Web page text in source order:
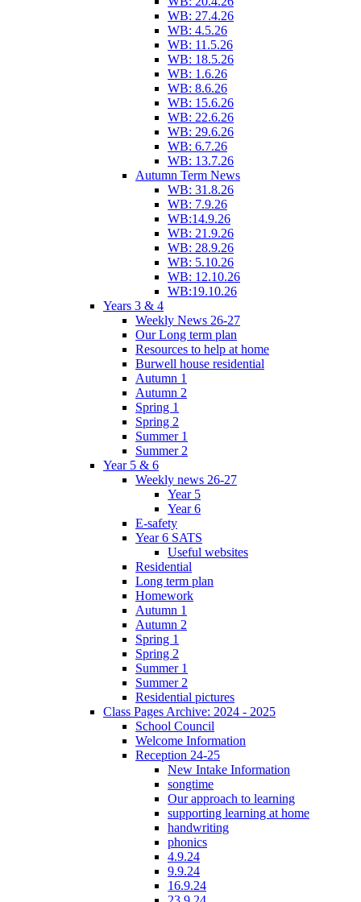
WB: 27.4.26
WB: 4.5.26
WB: 11.5.26
WB: 18.5.26
WB: 1.6.26
WB: 8.6.26
WB: 15.6.26
WB: 22.6.26
WB: 29.6.26
WB: 6.7.26
WB: 13.7.26
Autumn Term News
WB: 31.8.26
WB: 7.9.26
WB:14.9.26
WB: 21.9.26
WB: 28.9.26
WB: 5.10.26
WB: 12.10.26
WB:19.10.26
Years 3 & 4
Weekly News 26-27
Our Long term plan
Resources to help at home
Burwell house residential
Autumn 1
Autumn 2
Spring 1
Spring 2
Summer 1
Summer 2
Year 5 & 6
Weekly news 26-27
Year 5
Year 6
E-safety
Year 6 SATS
Useful websites
Residential
Long term plan
Homework
Autumn 1
Autumn 2
Spring 1
Spring 2
Summer 1
Summer 2
Residential pictures
Class Pages Archive: 2024 - 2025
School Council
Welcome Information
Reception 24-25
New Intake Information
songtime
Our approach to learning
supporting learning at home
handwriting
phonics
4.9.24
9.9.24
16.9.24